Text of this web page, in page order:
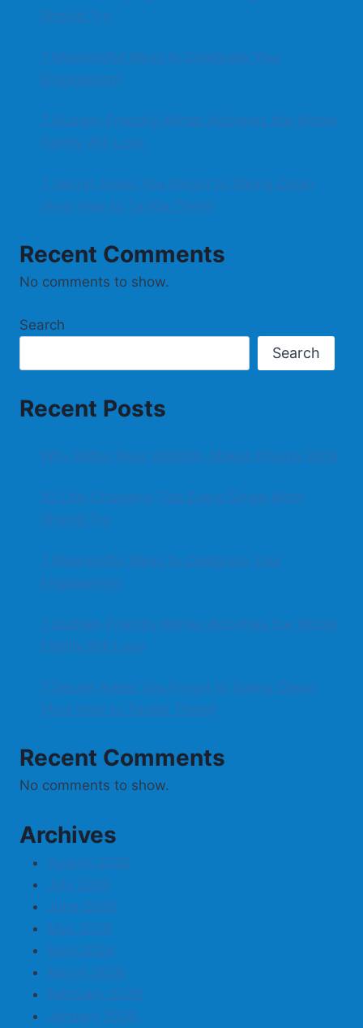
Should Try
7 Meaningful Ways to Celebrate Your
Engagement
7 Budget-Friendly Winter Activities the Whole
Family Will Love
7 Secret Areas You Forgot to Spring Clean
(And How to Tackle Them)
Recent Comments
No comments to show.
Search
Search
Recent Posts
Why Better Rear Visibility Makes Driving Safer
10 Life-Changing Tips Every Single Mom
Should Try
7 Meaningful Ways to Celebrate Your
Engagement
7 Budget-Friendly Winter Activities the Whole
Family Will Love
7 Secret Areas You Forgot to Spring Clean
(And How to Tackle Them)
Recent Comments
No comments to show.
Archives
August 2026
July 2026
June 2026
May 2026
April 2026
March 2026
February 2026
January 2026